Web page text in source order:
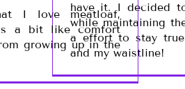
have it. I decided
while maintaining
a effort to stay
and my waistline!
I love meatloaf,
a bit like comfort
growing up in the